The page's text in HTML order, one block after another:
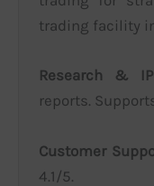
trading facility
Research &
reports.
Customer
4.1/5.